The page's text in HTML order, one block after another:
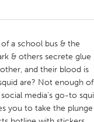
a school bus & the
& others secrete glue
and their blood is
are? Not enough of
media’s go-to
you to take the plunge